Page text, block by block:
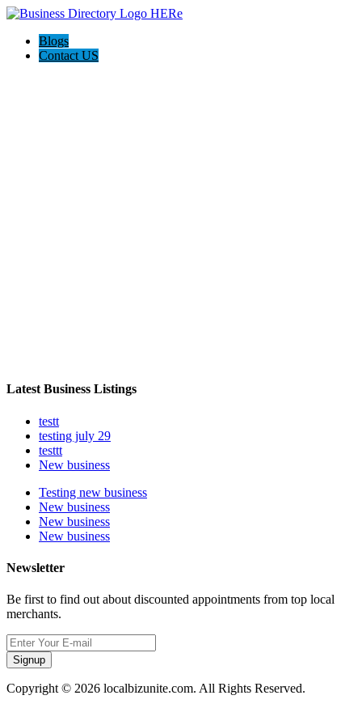
Blogs
Contact US
Latest Business Listings
testt
testing july 29
testtt
New business
Testing new business
New business
New business
New business
Newsletter
Be first to find out about discounted appointments from top local
merchants.
Signup
Copyright © 2026 localbizunite.com. All Rights Reserved.